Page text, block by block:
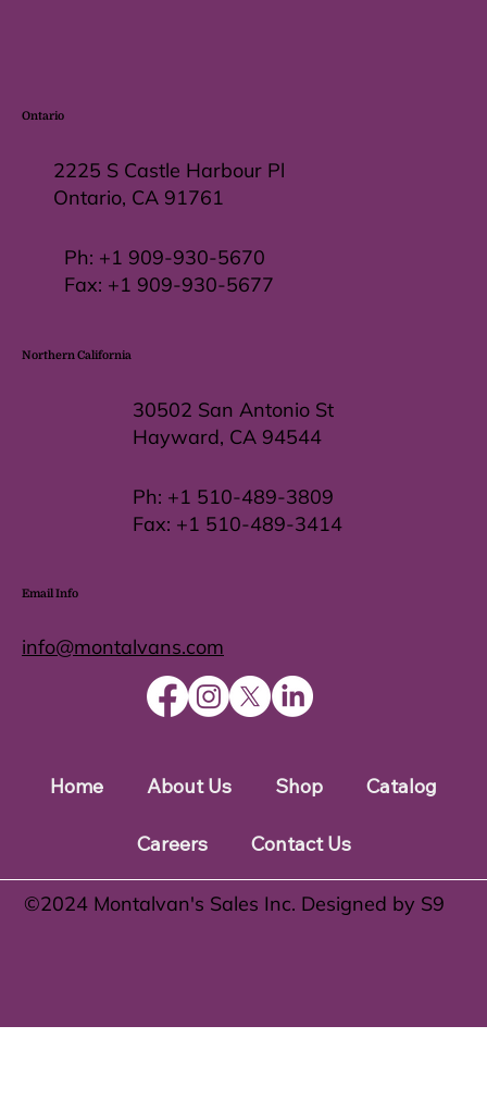
Home About Us Shop Catalog
Careers Contact Us
info@montalvans.com
Email Info
Ph: +1 510-489-3809
Fax: +1 510-489-3414
30502 San Antonio St
Hayward, CA 94544
Northern California
Ph: +1 909-930-5670
Fax: +1 909-930-5677
2225 S Castle Harbour Pl
Ontario, CA 91761
Ontario
©️2024 Montalvan's Sales Inc. Designed by S9